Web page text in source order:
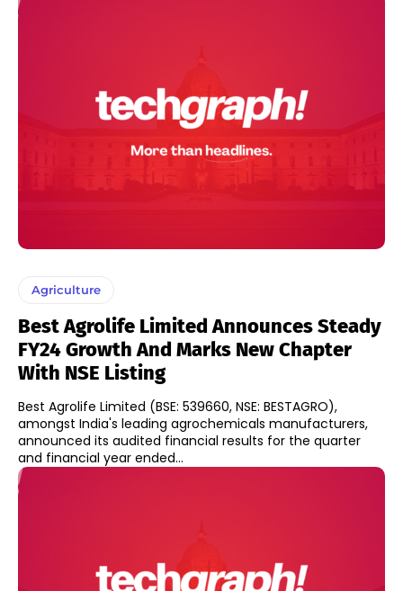
Agriculture
Best Agrolife Limited Announces Steady
FY24 Growth And Marks New Chapter
With NSE Listing
Best Agrolife Limited (BSE: 539660, NSE: BESTAGRO),
amongst India's leading agrochemicals manufacturers,
announced its audited financial results for the quarter
and financial year ended...